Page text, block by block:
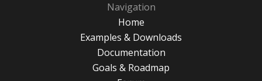
Navigation
Home
Examples & Downloads
Documentation
Goals & Roadmap